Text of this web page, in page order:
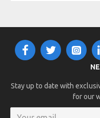
Stay up to date with
for our